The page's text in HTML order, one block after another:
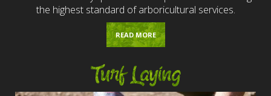
the highest standard of arboricultural services.
READ MORE
Turf Laying